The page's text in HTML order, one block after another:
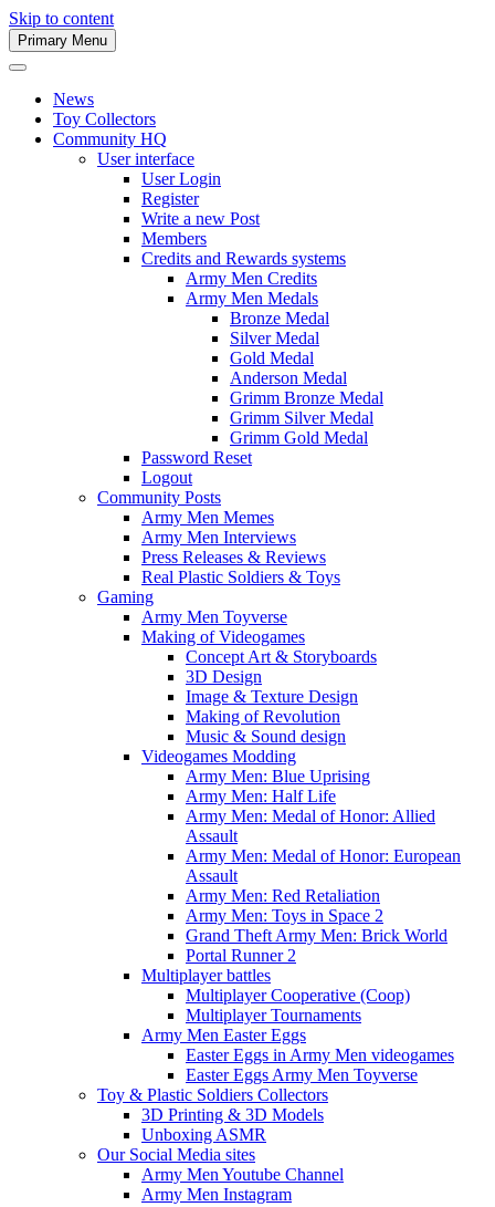
Skip to content
Army Men Website
Primary Menu
News
Toy Collectors
Community HQ
User interface
User Login
Register
Write a new Post
Members
Credits and Rewards systems
Army Men Credits
Army Men Medals
Bronze Medal
Silver Medal
Gold Medal
Anderson Medal
Grimm Bronze Medal
Grimm Silver Medal
Grimm Gold Medal
Password Reset
Logout
Community Posts
Army Men Memes
Army Men Interviews
Press Releases & Reviews
Real Plastic Soldiers & Toys
Gaming
Army Men Toyverse
Making of Videogames
Concept Art & Storyboards
3D Design
Image & Texture Design
Making of Revolution
Music & Sound design
Videogames Modding
Army Men: Blue Uprising
Army Men: Half Life
Army Men: Medal of Honor: Allied
Assault
Army Men: Medal of Honor: European
Assault
Army Men: Red Retaliation
Army Men: Toys in Space 2
Grand Theft Army Men: Brick World
Portal Runner 2
Multiplayer battles
Multiplayer Cooperative (Coop)
Multiplayer Tournaments
Army Men Easter Eggs
Easter Eggs in Army Men videogames
Easter Eggs Army Men Toyverse
Toy & Plastic Soldiers Collectors
3D Printing & 3D Models
Unboxing ASMR
Our Social Media sites
Army Men Youtube Channel
Army Men Instagram